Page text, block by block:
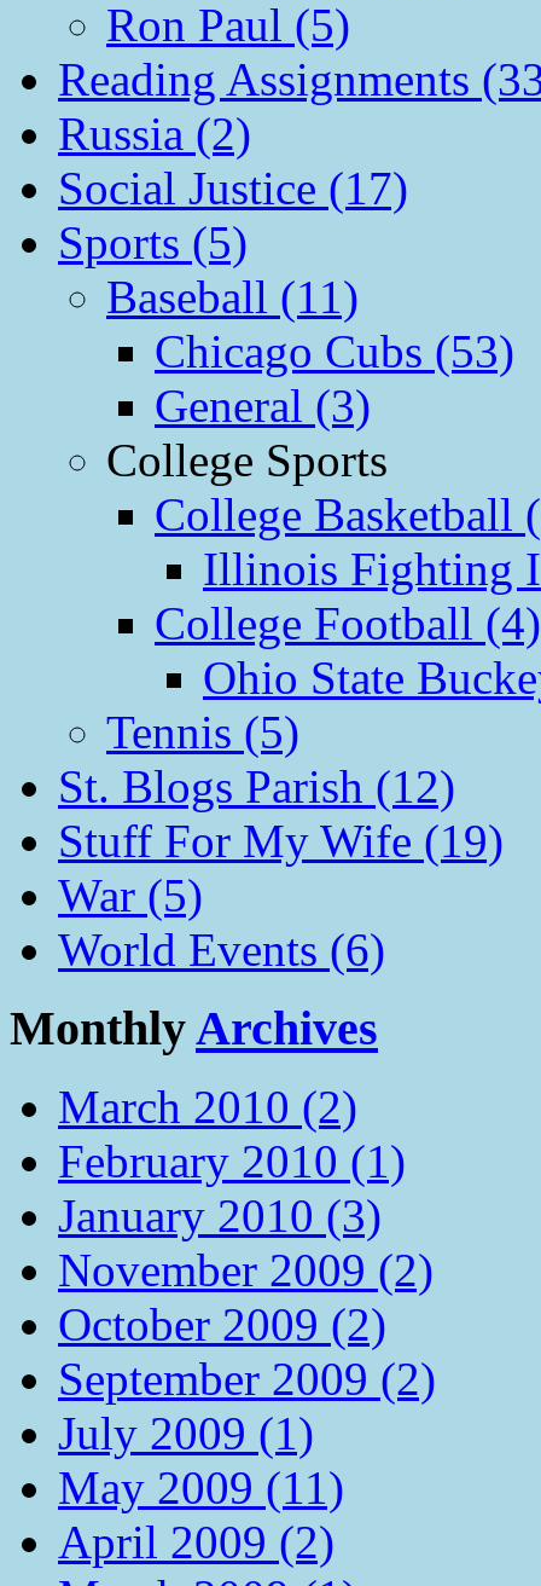
Ron Paul (5)
Reading Assignments
Russia (2)
Social Justice (17)
Sports (5)
Baseball (11)
Chicago Cubs (53)
General (3)
College Sports
College Basketball
Illinois Fighting
College Football (4)
Ohio State
Tennis (5)
St. Blogs Parish (12)
Stuff For My Wife (19)
War (5)
World Events (6)
MonthlyArchives
March 2010 (2)
February 2010 (1)
January 2010 (3)
November 2009 (2)
October 2009 (2)
September 2009 (2)
July 2009 (1)
May 2009 (11)
April 2009 (2)